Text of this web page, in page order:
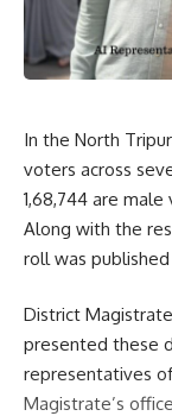
In the North
voters across
1,68,744 are
Along with the
roll was
District
presented these
representatives
Magistrate’s